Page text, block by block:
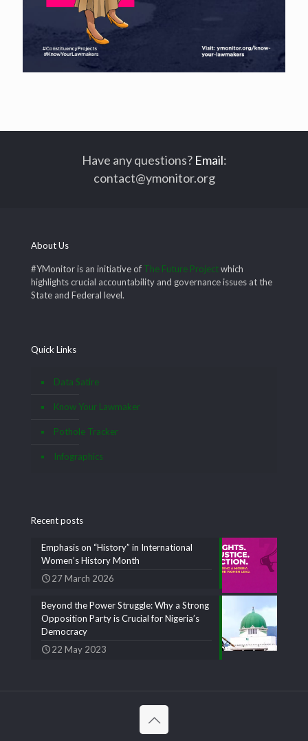
Have any questions? Email:
contact@ymonitor.org
About Us
#YMonitor is an initiative of The Future Projectwhich
highlights crucial accountability and governance issues at the
State and Federal level.
Quick Links
Data Satire
Know Your Lawmaker
Pothole Tracker
Infographics
Recent posts
Emphasis on “History” in International
Women’s History Month
27 March 2026
Beyond the Power Struggle: Why a Strong
Opposition Party is Crucial for Nigeria’s
Democracy
22 May 2023